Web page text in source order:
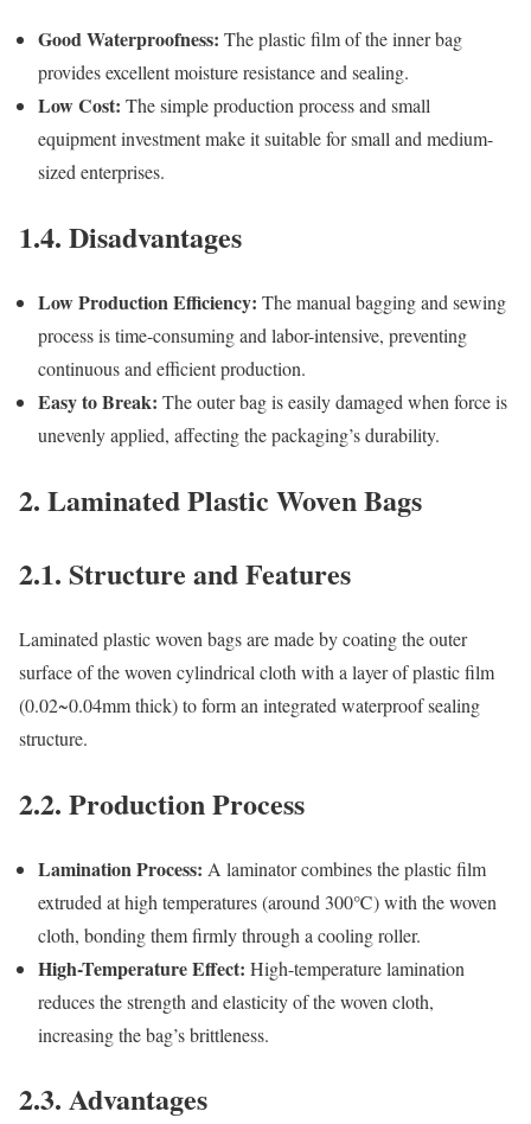
Good Waterproofness: The plastic film of the inner bag
provides excellent moisture resistance and sealing.
Low Cost: The simple production process and small
equipment investment make it suitable for small and medium-
sized enterprises.
1.4. Disadvantages
Low Production Efficiency: The manual bagging and sewing
process is time-consuming and labor-intensive, preventing
continuous and efficient production.
Easy to Break: The outer bag is easily damaged when force is
unevenly applied, affecting the packaging’s durability.
2. Laminated Plastic Woven Bags
2.1. Structure and Features
Laminated plastic woven bags are made by coating the outer
surface of the woven cylindrical cloth with a layer of plastic film
(0.02~0.04mm thick) to form an integrated waterproof sealing
structure.
2.2. Production Process
Lamination Process: A laminator combines the plastic film
extruded at high temperatures (around 300℃) with the woven
cloth, bonding them firmly through a cooling roller.
High-Temperature Effect: High-temperature lamination
reduces the strength and elasticity of the woven cloth,
increasing the bag’s brittleness.
2.3. Advantages